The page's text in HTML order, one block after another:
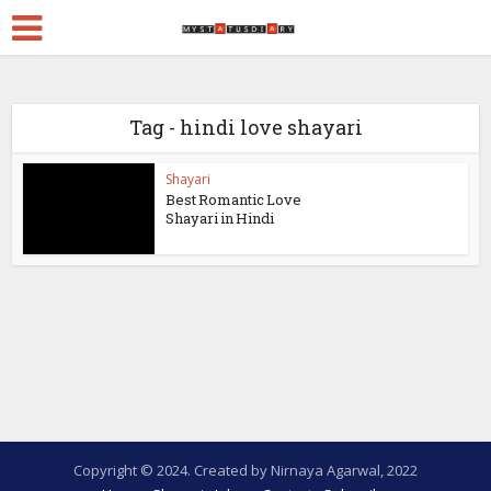
Tag - hindi love shayari
Shayari
Best Romantic Love
Shayari in Hindi
Copyright © 2024. Created by Nirnaya Agarwal, 2022